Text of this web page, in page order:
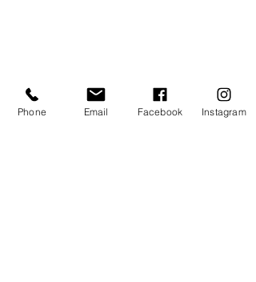
Phone Email Facebook Instagram